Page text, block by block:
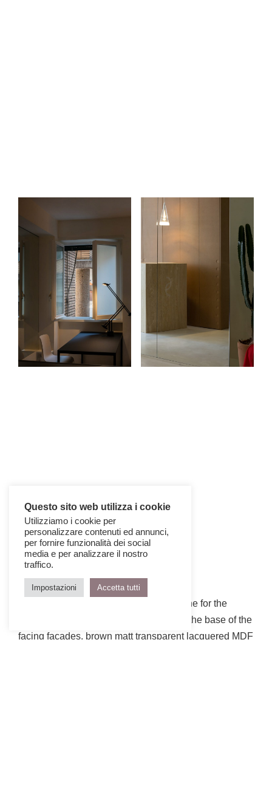
The materials selected included travertine for the
entrance desk, which visually relates to the base of the
facing facades, brown matt transparent lacquered MDF
Questo sito web utilizza i cookie
Utilizziamo i cookie per
personalizzare contenuti ed annunci,
per fornire funzionalità dei social
media e per analizzare il nostro
traffico.
Impostazioni Accetta tutti